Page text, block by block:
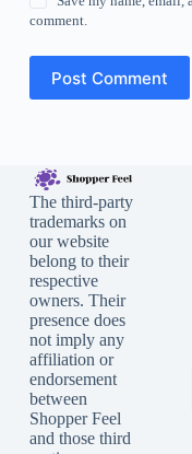
comment.
Post Comment
The third-party
trademarks on
our website
belong to their
respective
owners. Their
presence does
not imply any
affiliation or
endorsement
between
Shopper Feel
and those third